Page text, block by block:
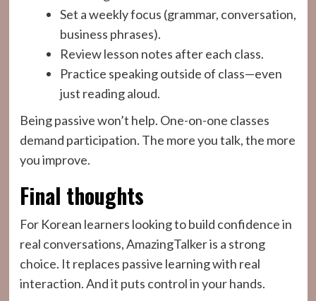
Set a weekly focus (grammar, conversation,
business phrases).
Review lesson notes after each class.
Practice speaking outside of class—even
just reading aloud.
Being passive won’t help. One-on-one classes
demand participation. The more you talk, the more
you improve.
Final thoughts
For Korean learners looking to build confidence in
real conversations, AmazingTalker is a strong
choice. It replaces passive learning with real
interaction. And it puts control in your hands.